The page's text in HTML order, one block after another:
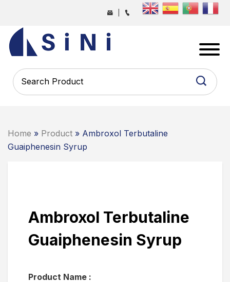
content
PHARMACEUTICAL
Home » Product » Ambroxol Terbutaline
Guaiphenesin Syrup
Ambroxol Terbutaline
Guaiphenesin Syrup
Product Name :